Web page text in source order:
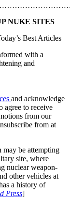
NUKE SITES
Best Articles
with a
and
and acknowledge
agree to receive
from our
from at
may be attempting
site, where
nuclear weapon-
other vehicles at
a history of
Press]